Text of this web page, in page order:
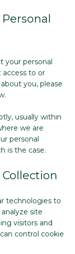
your personal
to or
you, please
usually within
we are
personal
is the case.
technologies to
site
visitors and
control cookie